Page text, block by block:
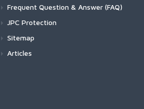
Frequent Question & Answer (FAQ)
JPC Protection
Sitemap
Articles